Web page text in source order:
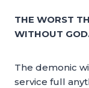
THE WORST
WITHOUT
The demonic
service full